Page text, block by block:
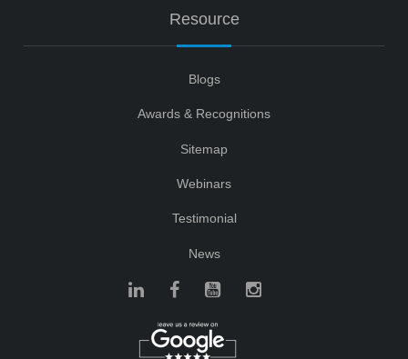
Resource
Blogs
Awards & Recognitions
Sitemap
Webinars
Testimonial
News